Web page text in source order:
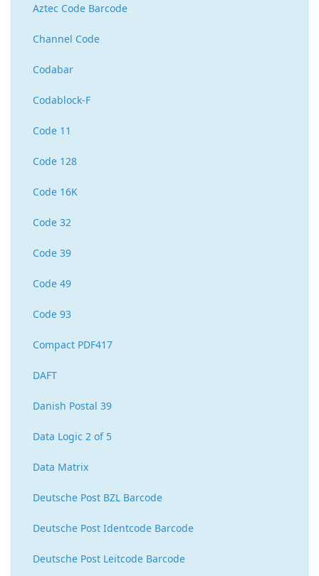
Aztec Code Barcode
Channel Code
Codabar
Codablock-F
Code 11
Code 128
Code 16K
Code 32
Code 39
Code 49
Code 93
Compact PDF417
DAFT
Danish Postal 39
Data Logic 2 of 5
Data Matrix
Deutsche Post BZL Barcode
Deutsche Post Identcode Barcode
Deutsche Post Leitcode Barcode